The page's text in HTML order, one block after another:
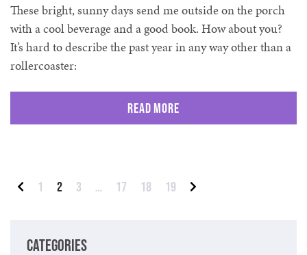
These bright, sunny days send me outside on the porch
with a cool beverage and a good book. How about you?
It’s hard to describe the past year in any way other than a
rollercoaster:
Read More
Posts pagination
1 2 3 … 17 18
19
CATEGORIES